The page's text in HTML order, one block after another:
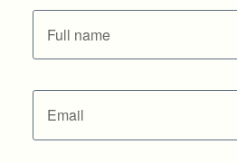
Full name
Email